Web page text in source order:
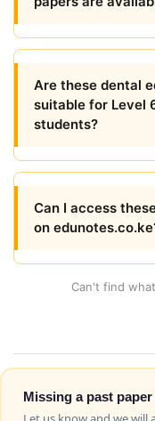
Are these dental
suitable for Level
students?
Can I access
on
Can't find
Missing a past